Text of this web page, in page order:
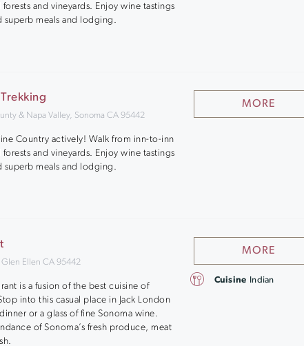
and vineyards. Enjoy wine tastings
superb meals and lodging.
& Napa Valley, Sonoma CA 95442
Country actively! Walk from inn-to-inn
and vineyards. Enjoy wine tastings
superb meals and lodging.
MORE
Ellen CA 95442
is a fusion of the best cuisine of
into this casual place in Jack London
or a glass of fine Sonoma wine.
of Sonoma’s fresh produce, meat
MORE
Cuisine Indian